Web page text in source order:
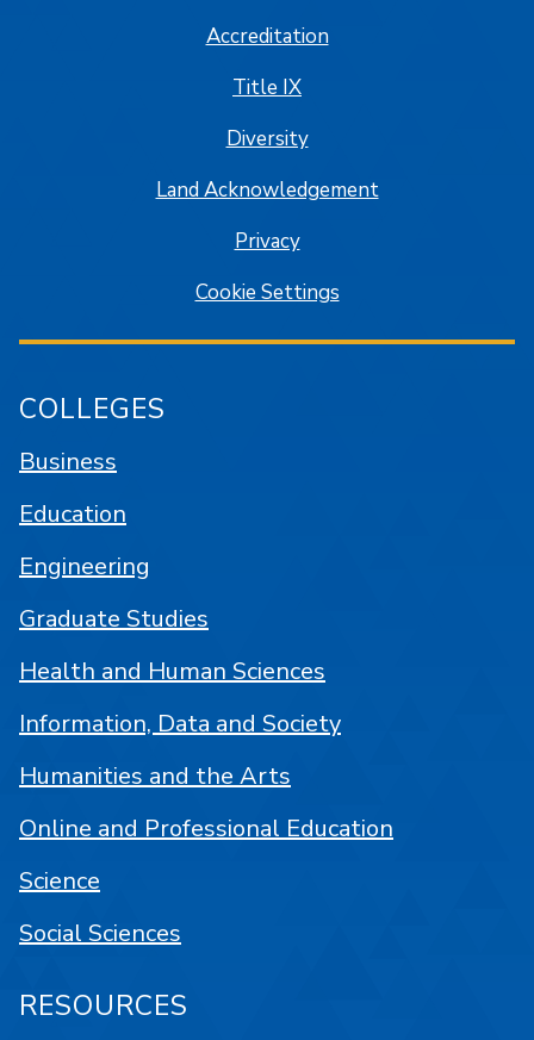
Accreditation
Title IX
Diversity
Land Acknowledgement
Privacy
Cookie Settings
COLLEGES
Business
Education
Engineering
Graduate Studies
Health and Human Sciences
Information, Data and Society
Humanities and the Arts
Online and Professional Education
Science
Social Sciences
RESOURCES